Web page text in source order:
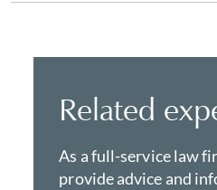
Related
As a full-service law
provide advice and